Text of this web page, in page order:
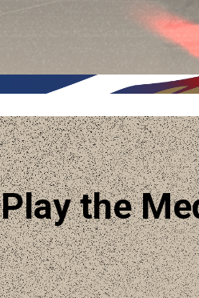
Play the